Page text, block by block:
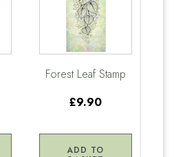
Forest Leaf Stamp
£9.90
ADD TO